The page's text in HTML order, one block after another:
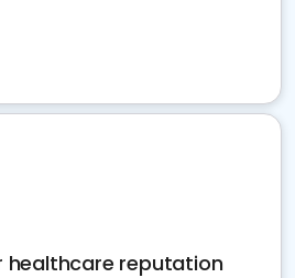
healthcare reputation